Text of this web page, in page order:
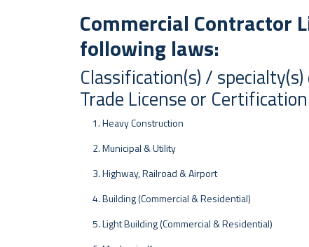
Commercial Contractor
following laws:
Classification(s) /
Trade License or
Heavy Construction
Municipal & Utility
Highway, Railroad & Airport
Building (Commercial & Residential)
Light Building (Commercial & Residential)